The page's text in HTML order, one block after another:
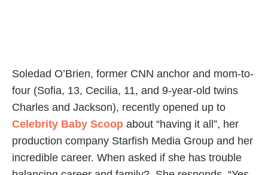
Soledad O’Brien, former CNN anchor and mom-to-
four (Sofia, 13, Cecilia, 11, and 9-year-old twins
Charles and Jackson), recently opened up to
Celebrity Baby Scoop about “having it all”, her
production company Starfish Media Group and her
incredible career. When asked if she has trouble